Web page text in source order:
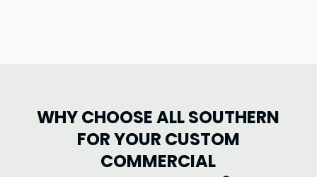
WHY CHOOSE ALL SOUTHERN
FOR YOUR CUSTOM
COMMERCIAL